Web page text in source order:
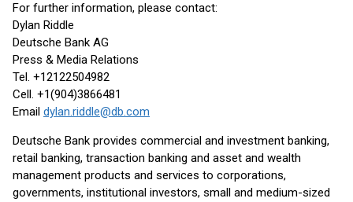
For further information, please contact:
Dylan Riddle
Deutsche Bank AG
Press & Media Relations
Tel. +12122504982
Cell. +1(904)3866481
Email dylan.riddle@db.com
Deutsche Bank provides commercial and investment banking,
retail banking, transaction banking and asset and wealth
management products and services to corporations,
governments, institutional investors, small and medium-sized